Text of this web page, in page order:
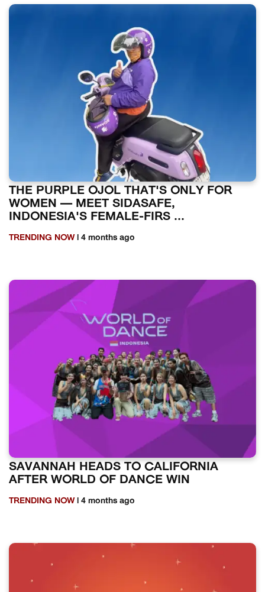
THE PURPLE OJOL THAT'S ONLY FOR
WOMEN — MEET SIDASAFE,
INDONESIA'S FEMALE-FIRS ...
TRENDING NOW | 4 months ago
SAVANNAH HEADS TO CALIFORNIA
AFTER WORLD OF DANCE WIN
TRENDING NOW | 4 months ago